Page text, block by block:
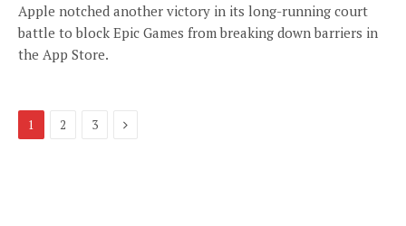
Apple notched another victory in its long-running court
battle to block Epic Games from breaking down barriers in
the App Store.
1 2 3 Next